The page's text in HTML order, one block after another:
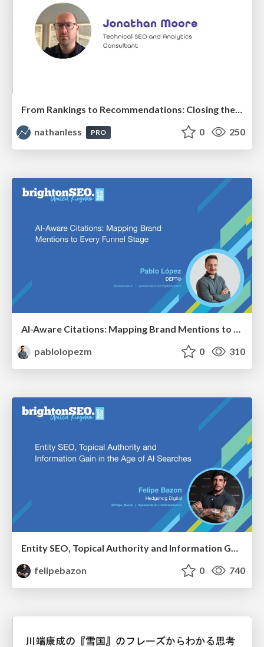
From Rankings to Recommendations: Closing the Measurement Chasm
nathanless
PRO 0 250
pablolopezm
0 310
Entity SEO, Topical Authority and Information Gain in the Age of AI Searches - BrightonSEO 2026
felipebazon
0 740